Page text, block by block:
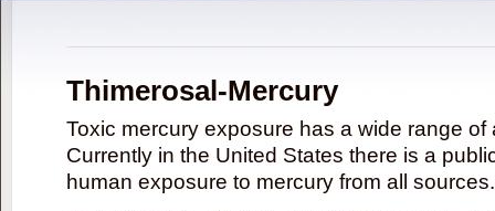
Thimerosal-Mercury
Toxic mercury exposure has a wide range
Currently in the United States there is a
human exposure to mercury from all sources.